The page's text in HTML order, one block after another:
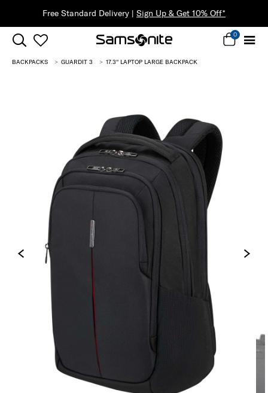
0
BACKPACKS GUARDIT 3 17.3'' LAPTOP LARGE BACKPACK